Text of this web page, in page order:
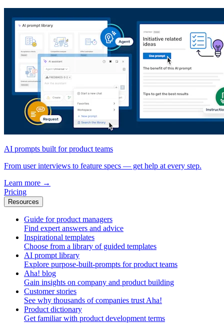
AI prompts built for product teams
From user interviews to feature specs — get help at every step.
Learn more →
Pricing
Resources
Guide for product managers
Find expert answers and advice
Inspirational templates
Choose from a library of guided templates
AI prompt library
Explore purpose-built-prompts for product teams
Aha! blog
Gain insights on company and product building
Customer stories
See why thousands of companies trust Aha!
Product dictionary
Get familiar with product development terms